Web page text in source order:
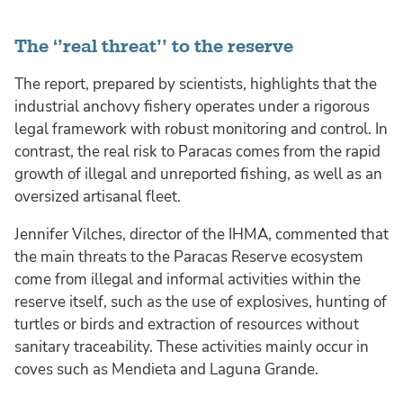
The ‘’real threat’’ to the reserve
The report, prepared by scientists, highlights that the
industrial anchovy fishery operates under a rigorous
legal framework with robust monitoring and control. In
contrast, the real risk to Paracas comes from the rapid
growth of illegal and unreported fishing, as well as an
oversized artisanal fleet.
Jennifer Vilches, director of the IHMA, commented that
the main threats to the Paracas Reserve ecosystem
come from illegal and informal activities within the
reserve itself, such as the use of explosives, hunting of
turtles or birds and extraction of resources without
sanitary traceability. These activities mainly occur in
coves such as Mendieta and Laguna Grande.